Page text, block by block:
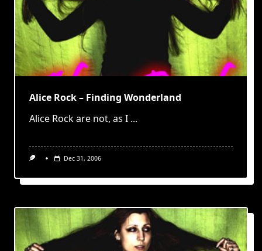
Alice Rock – Finding Wonderland
Alice Rock are not, as I ...
Dec 31, 2006